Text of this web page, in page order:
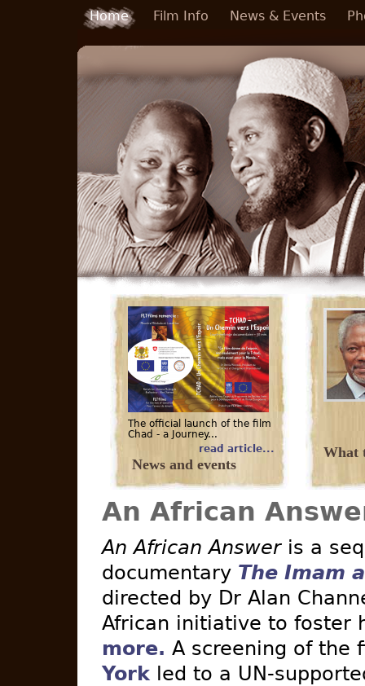
Skip to main content
Home Film Info News & Events
The official launch of the film
Chad - a Journey...
read article...
News and events
What
An African
An African Answeris a
documentary The Imam
directed by Dr Alan
African initiative to foster
more. A screening of the
York led to a UN-